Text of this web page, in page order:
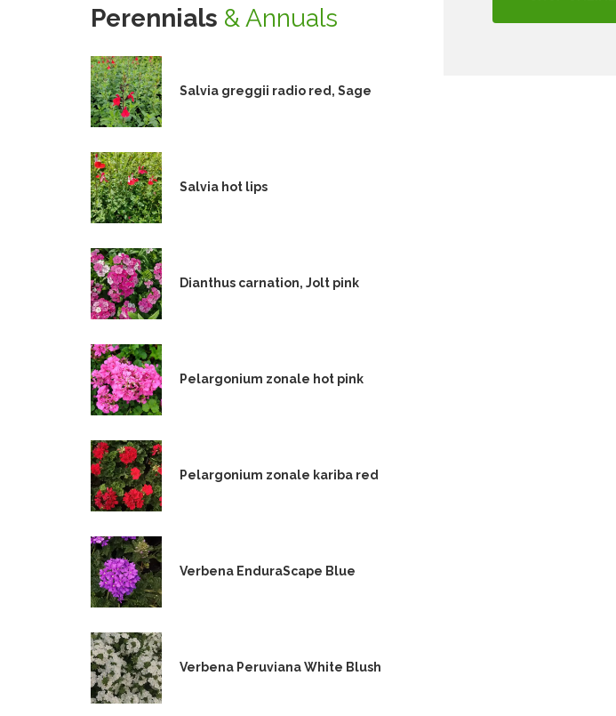
Perennials & Annuals
Salvia greggii radio red, Sage
Salvia hot lips
Dianthus carnation, Jolt pink
Pelargonium zonale hot pink
Pelargonium zonale kariba red
Verbena EnduraScape Blue
Verbena Peruviana White Blush